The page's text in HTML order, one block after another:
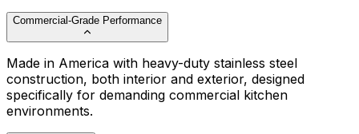
Commercial-Grade Performance
Made in America with heavy-duty stainless steel
construction, both interior and exterior, designed
specifically for demanding commercial kitchen
environments.